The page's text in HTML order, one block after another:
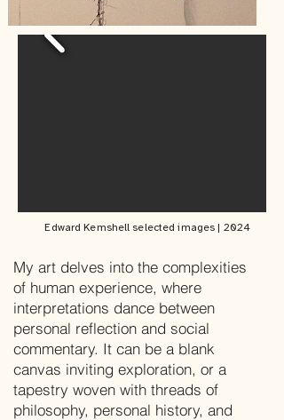
Edward Kemshell selected images | 2024
My art delves into the complexities
of human experience, where
interpretations dance between
personal reflection and social
commentary. It can be a blank
canvas inviting exploration, or a
tapestry woven with threads of
philosophy, personal history, and